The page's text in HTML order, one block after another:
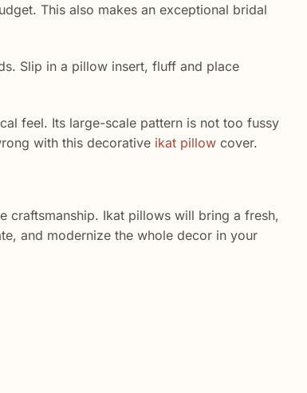
This also makes an exceptional bridal
Slip in a pillow insert, fluff and place
feel. Its large-scale pattern is not too fussy
with this decorative ikat pillow cover.
craftsmanship. Ikat pillows will bring a fresh,
and modernize the whole decor in your